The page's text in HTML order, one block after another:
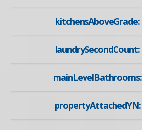
kitchensAboveGrade:
laundrySecondCount:
mainLevelBathrooms:
propertyAttachedYN: